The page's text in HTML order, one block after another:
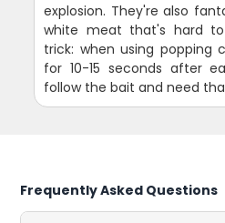
explosion. They're also
white meat that's hard
trick: when using popping
for 10-15 seconds after
follow the bait and need
Frequently Asked Questions